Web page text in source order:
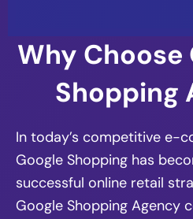
Why Choose
Shopping
In today’s competitive e-
Google Shopping has
successful online retail
Google Shopping Agency